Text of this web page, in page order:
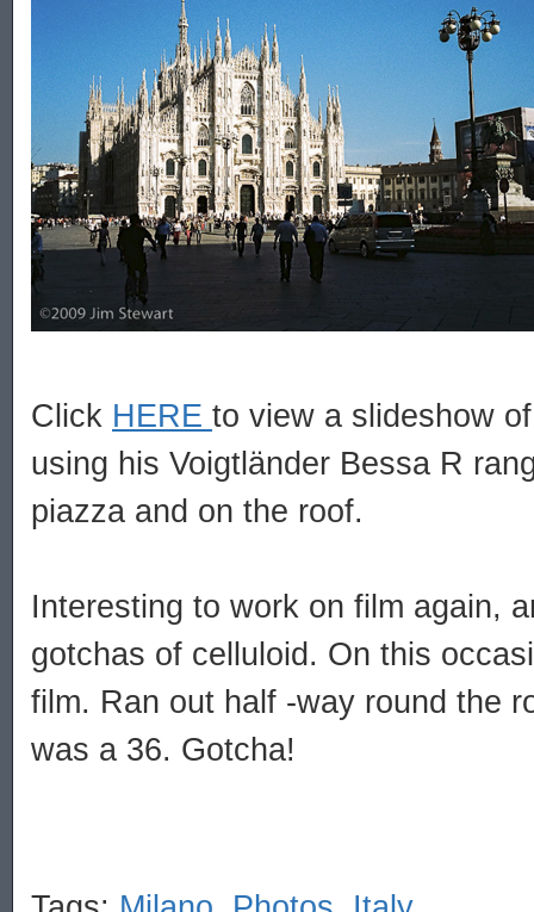
Click HERE to view a slideshow
using his Voigtländer Bessa R
piazza and on the roof.
Interesting to work on film again,
gotchas of celluloid. On this
film. Ran out half -way round the
was a 36. Gotcha!